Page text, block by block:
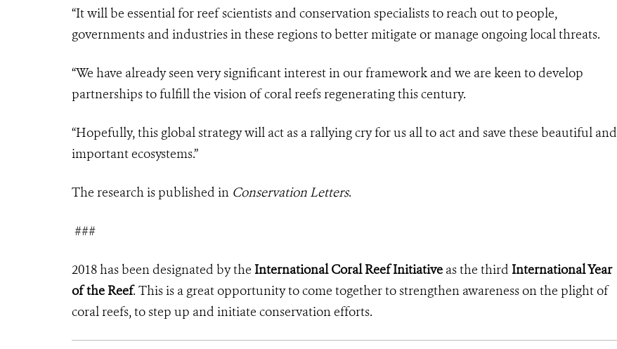
“It will be essential for reef scientists and conservation specialists to reach out to people,
governments and industries in these regions to better mitigate or manage ongoing local threats.
“We have already seen very significant interest in our framework and we are keen to develop
partnerships to fulfill the vision of coral reefs regenerating this century.
“Hopefully, this global strategy will act as a rallying cry for us all to act and save these beautiful and
important ecosystems.”
The research is published in Conservation Letters.
###
2018 has been designated by the International Coral Reef Initiative as the third International Year
of the Reef. This is a great opportunity to come together to strengthen awareness on the plight of
coral reefs, to step up and initiate conservation efforts.